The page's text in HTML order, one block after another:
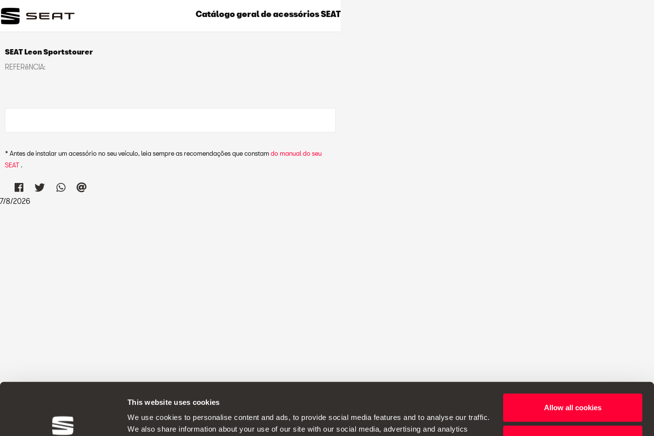
This website uses cookies
We use cookies to personalise content and ads, to provide social media features and to analyse our traffic.
We also share information about your use of our site with our social media, advertising and analytics
Allow all cookies
Catálogo geral de acessórios SEAT
SEAT Leon Sportstourer
REFERêNCIA:
* Antes de instalar um acessório no seu veículo, leia sempre as recomendações que constamdo manual do seu
SEAT.
7/8/2026